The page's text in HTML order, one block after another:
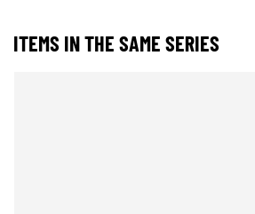
ITEMS IN THE SAME SERIES